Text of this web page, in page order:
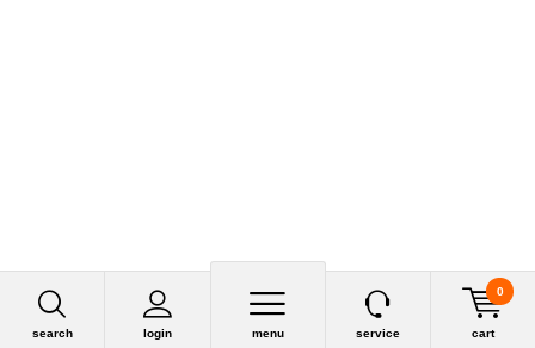
search login menu service cart
0